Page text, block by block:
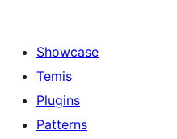
Showcase
Temis
Plugins
Patterns